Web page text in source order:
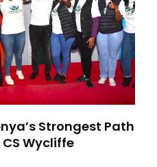
Strongest Path
Wycliffe